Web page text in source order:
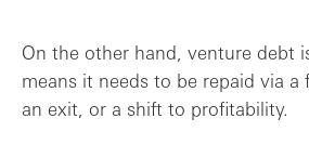
On the other hand, venture debt
means it needs to be repaid via a
an exit, or a shift to profitability.